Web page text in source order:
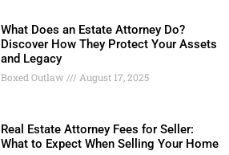
What Does an Estate Attorney Do?
Discover How They Protect Your Assets
and Legacy
Boxed Outlaw August 17, 2025
Real Estate Attorney Fees for Seller:
What to Expect When Selling Your Home